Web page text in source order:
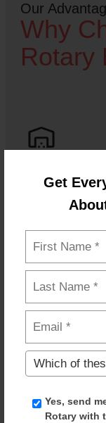
Get
Yes, send
Rotary with
Our
Why
Rotary
Same-Day
In-stock
your operation
Built for
American
world shop